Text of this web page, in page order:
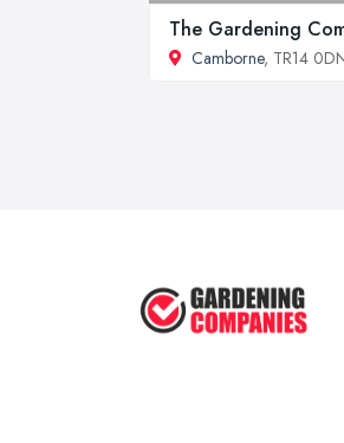
The Gardening
Camborne, TR14